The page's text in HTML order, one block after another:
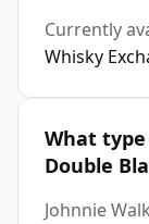
Currently
Whisky
What
Double
Johnnie